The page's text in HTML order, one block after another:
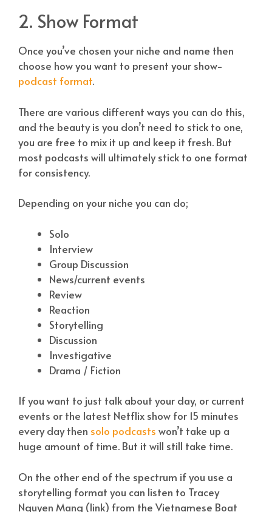
2. Show Format
Once you’ve chosen your niche and name then
choose how you want to present your show-
podcast format.
There are various different ways you can do this,
and the beauty is you don’t need to stick to one,
you are free to mix it up and keep it fresh. But
most podcasts will ultimately stick to one format
for consistency.
Depending on your niche you can do;
Solo
Interview
Group Discussion
News/current events
Review
Reaction
Storytelling
Discussion
Investigative
Drama / Fiction
If you want to just talk about your day, or current
events or the latest Netflix show for 15 minutes
every day then solo podcasts won’t take up a
huge amount of time. But it will still take time.
On the other end of the spectrum if you use a
storytelling format you can listen to Tracey
Nguyen Mang (link) from the Vietnamese Boat